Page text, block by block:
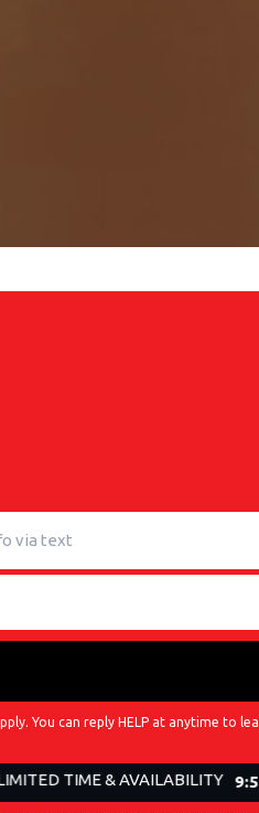
You can reply HELP at anytime to
LIMITED TIME & AVAILABILITY